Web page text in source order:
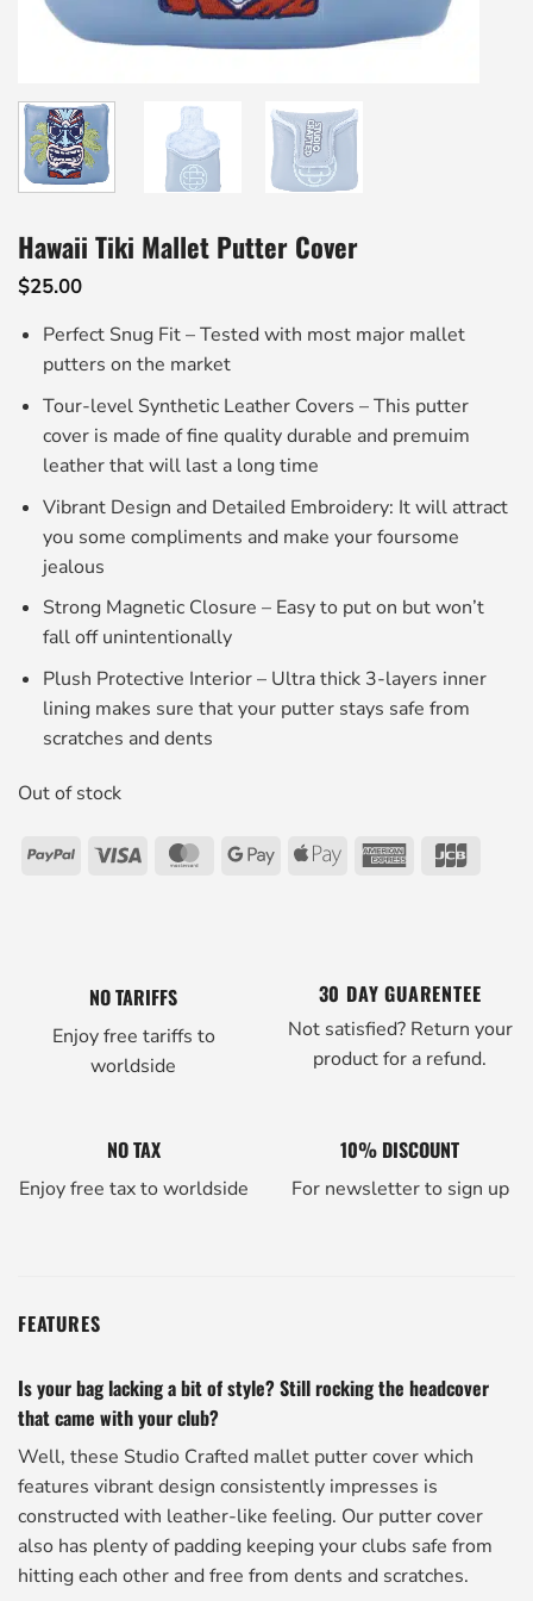
Hawaii Tiki Mallet Putter Cover
$25.00
Perfect Snug Fit – Tested with most major mallet
putters on the market
Tour-level Synthetic Leather Covers – This putter
cover is made of fine quality durable and premuim
leather that will last a long time
Vibrant Design and Detailed Embroidery: It will attract
you some compliments and make your foursome
jealous
Strong Magnetic Closure – Easy to put on but won’t
fall off unintentionally
Plush Protective Interior – Ultra thick 3-layers inner
lining makes sure that your putter stays safe from
scratches and dents
Out of stock
PayPal Visa MasterCard
GoogleApple
American
NO TARIFFS
Enjoy free tariffs to
worldside
30 DAY GUARENTEE
Not satisfied? Return your
product for a refund.
NO TAX
Enjoy free tax to worldside
10% DISCOUNT
For newsletter to sign up
FEATURES
Is your bag lacking a bit of style? Still rocking the headcover
that came with your club?
Well, these Studio Crafted mallet putter cover which
features vibrant design consistently impresses is
constructed with leather-like feeling. Our putter cover
also has plenty of padding keeping your clubs safe from
hitting each other and free from dents and scratches.